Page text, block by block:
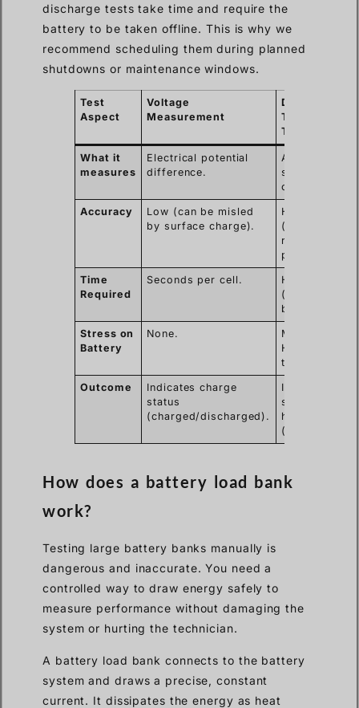
discharge tests take time and require the
battery to be taken offline. This is why we
recommend scheduling them during planned
shutdowns or maintenance windows.
Test
Aspect
Voltage
Measurement
Discharge
Test (Load
Test)
What it
measures
Electrical potential
difference.
Actual energy
storage
capacity (Ah).
Accuracy
Low (can be misled
by surface charge).
High
(measures
real-world
performance).
Time
Required
Seconds per cell.
Hours
(depends on
battery size).
Stress on
Battery
None.
Moderate to
High (cycles
the battery).
Outcome
Indicates charge
status
(charged/discharged).
Indicates
state of
health
(good/bad).
How does a battery load bank
work?
Testing large battery banks manually is
dangerous and inaccurate. You need a
controlled way to draw energy safely to
measure performance without damaging the
system or hurting the technician.
A battery load bank connects to the battery
system and draws a precise, constant
current. It dissipates the energy as heat